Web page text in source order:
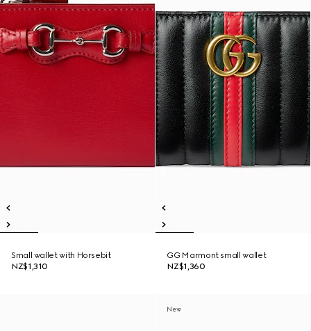
Small wallet with Horsebit
NZ$1,310
GG Marmont small wallet
NZ$1,360
New